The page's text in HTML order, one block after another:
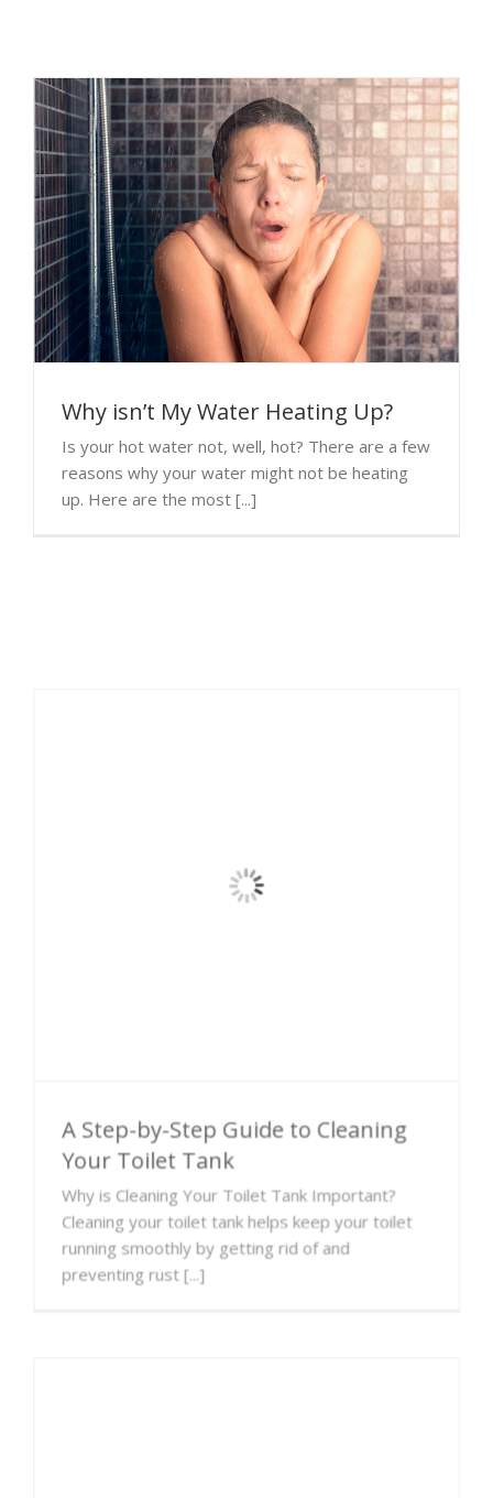
Why isn’t My Water Heating Up?
Is your hot water not, well, hot? There are a few
reasons why your water might not be heating
up. Here are the most [...]
running smoothly by getting rid of and
preventing rust [...]